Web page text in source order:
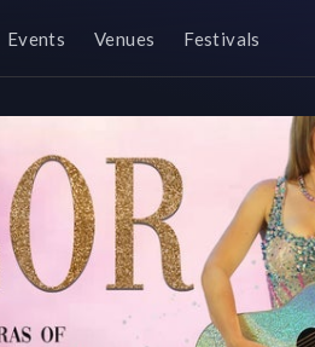
Events Venues Festivals